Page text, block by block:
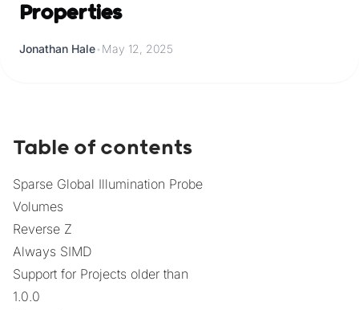
Properties
Jonathan Hale• May 12, 2025
Table of contents
Sparse Global Illumination Probe
Volumes
Reverse Z
Always SIMD
Support for Projects older than
1.0.0